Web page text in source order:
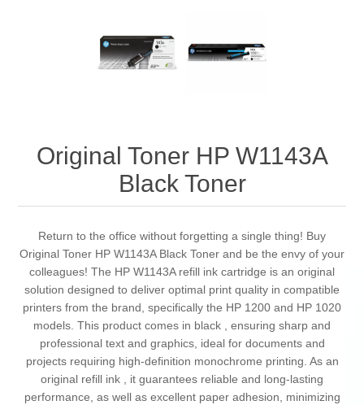
Original Toner HP W1143A
Black Toner
Return to the office without forgetting a single thing! Buy
Original Toner HP W1143A Black Toner and be the envy of your
colleagues! The HP W1143A refill ink cartridge is an original
solution designed to deliver optimal print quality in compatible
printers from the brand, specifically the HP 1200 and HP 1020
models. This product comes in black , ensuring sharp and
professional text and graphics, ideal for documents and
projects requiring high-definition monochrome printing. As an
original refill ink , it guarantees reliable and long-lasting
performance, as well as excellent paper adhesion, minimizing